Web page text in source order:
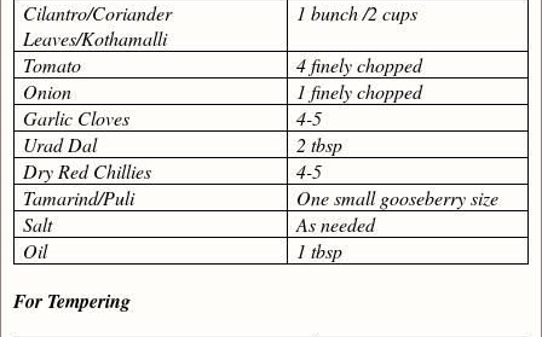
Cilantro/Coriander
Leaves/Kothamalli
1 bunch /2 cups
Tomato
4 finely chopped
Onion
1 finely chopped
Garlic Cloves
4-5
Urad Dal
2 tbsp
Dry Red Chillies
4-5
Tamarind/Puli
One small gooseberry size
Salt
As needed
Oil
1 tbsp
For Tempering